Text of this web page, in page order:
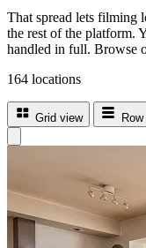
That spread lets filming
the rest of the platform.
handled in full. Browse
164 locations
Grid view